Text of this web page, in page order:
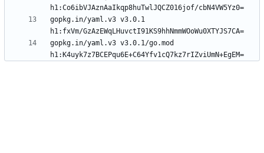
gopkg.in/yaml.v3 v3.0.1
gopkg.in/yaml.v3 v3.0.1/go.mod